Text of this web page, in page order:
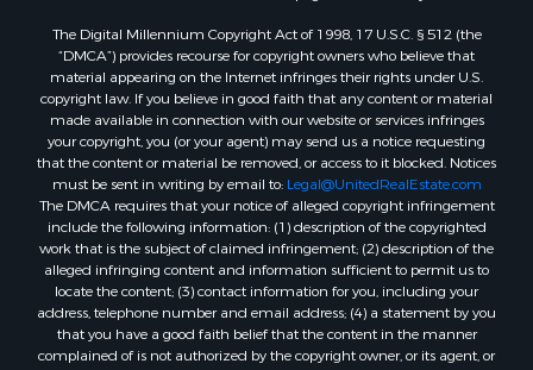
The Digital Millennium Copyright Act of 1998, 17 U.S.C. § 512 (the
“DMCA”) provides recourse for copyright owners who believe that
material appearing on the Internet infringes their rights under U.S.
copyright law. If you believe in good faith that any content or material
made available in connection with our website or services infringes
your copyright, you (or your agent) may send us a notice requesting
that the content or material be removed, or access to it blocked. Notices
must be sent in writing by email to: Legal@UnitedRealEstate.com
The DMCA requires that your notice of alleged copyright infringement
include the following information: (1) description of the copyrighted
work that is the subject of claimed infringement; (2) description of the
alleged infringing content and information sufficient to permit us to
locate the content; (3) contact information for you, including your
address, telephone number and email address; (4) a statement by you
that you have a good faith belief that the content in the manner
complained of is not authorized by the copyright owner, or its agent, or